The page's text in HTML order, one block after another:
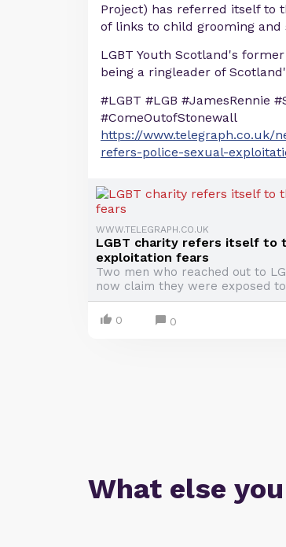
Project) has referred itself to
of links to child grooming and
LGBT Youth Scotland's
being a ringleader of
#LGBT #LGB #JamesRennie
#ComeOutofStonewall
https://www.telegraph.co.uk/
refers-police-sexual-
WWW.TELEGRAPH.CO.UK
LGBT charity refers itself to
exploitation fears
Two men who reached out to
now claim they were exposed
0 0
What else